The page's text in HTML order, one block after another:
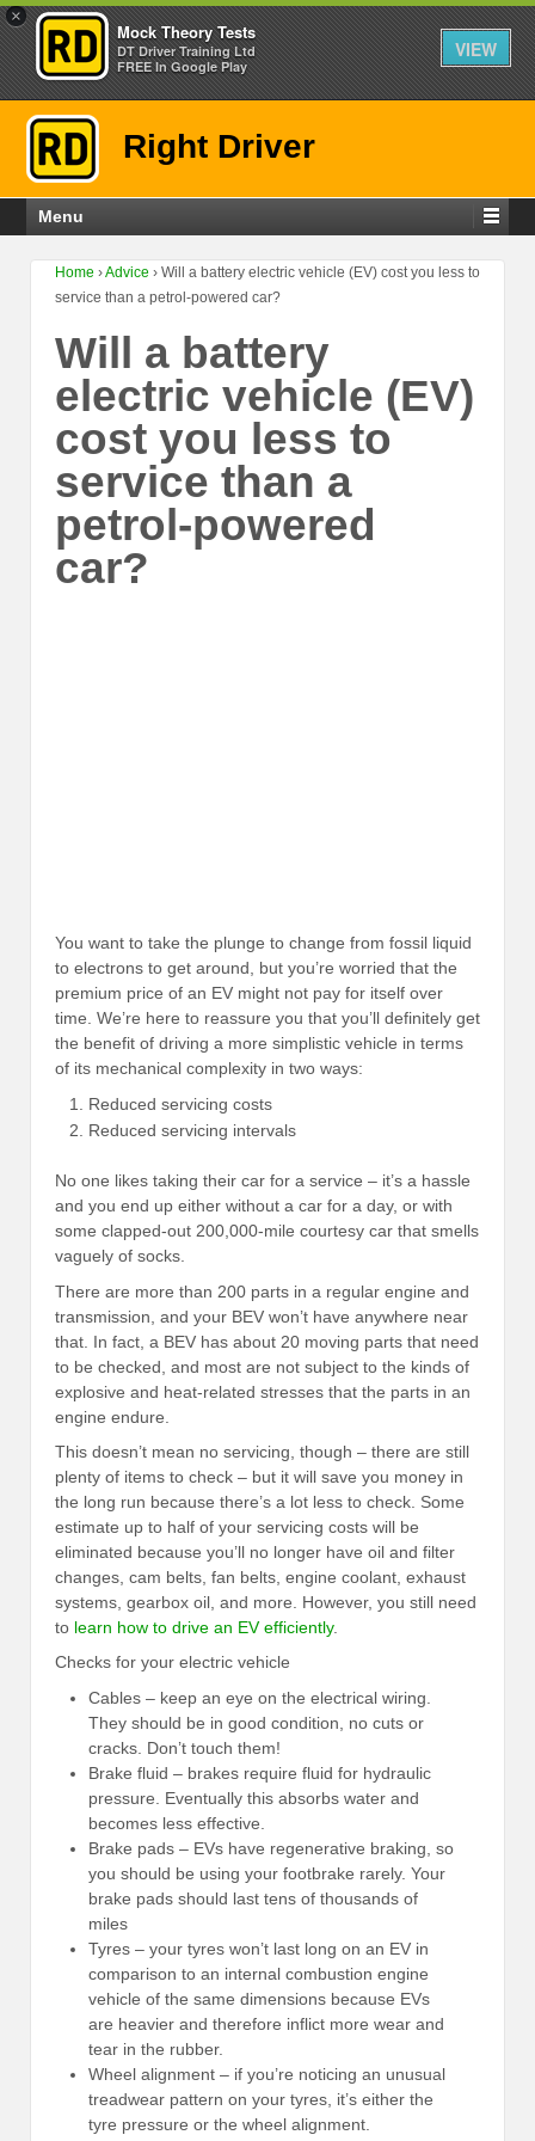
×
Mock Theory Tests
DT Driver Training Ltd
FREE In Google Play
VIEW
Right Driver
Menu
Home ›Advice › Will a battery electric vehicle (EV) cost you less to
service than a petrol-powered car?
Will a battery
electric vehicle (EV)
cost you less to
service than a
petrol-powered
car?
You want to take the plunge to change from fossil liquid
to electrons to get around, but you’re worried that the
premium price of an EV might not pay for itself over
time. We’re here to reassure you that you’ll definitely get
the benefit of driving a more simplistic vehicle in terms
of its mechanical complexity in two ways:
Reduced servicing costs
Reduced servicing intervals
No one likes taking their car for a service – it’s a hassle
and you end up either without a car for a day, or with
some clapped-out 200,000-mile courtesy car that smells
vaguely of socks.
There are more than 200 parts in a regular engine and
transmission, and your BEV won’t have anywhere near
that. In fact, a BEV has about 20 moving parts that need
to be checked, and most are not subject to the kinds of
explosive and heat-related stresses that the parts in an
engine endure.
This doesn’t mean no servicing, though – there are still
plenty of items to check – but it will save you money in
the long run because there’s a lot less to check. Some
estimate up to half of your servicing costs will be
eliminated because you’ll no longer have oil and filter
changes, cam belts, fan belts, engine coolant, exhaust
systems, gearbox oil, and more. However, you still need
to learn how to drive an EV efficiently.
Checks for your electric vehicle
Cables – keep an eye on the electrical wiring.
They should be in good condition, no cuts or
cracks. Don’t touch them!
Brake fluid – brakes require fluid for hydraulic
pressure. Eventually this absorbs water and
becomes less effective.
Brake pads – EVs have regenerative braking, so
you should be using your footbrake rarely. Your
brake pads should last tens of thousands of
miles
Tyres – your tyres won’t last long on an EV in
comparison to an internal combustion engine
vehicle of the same dimensions because EVs
are heavier and therefore inflict more wear and
tear in the rubber.
Wheel alignment – if you’re noticing an unusual
treadwear pattern on your tyres, it’s either the
tyre pressure or the wheel alignment.